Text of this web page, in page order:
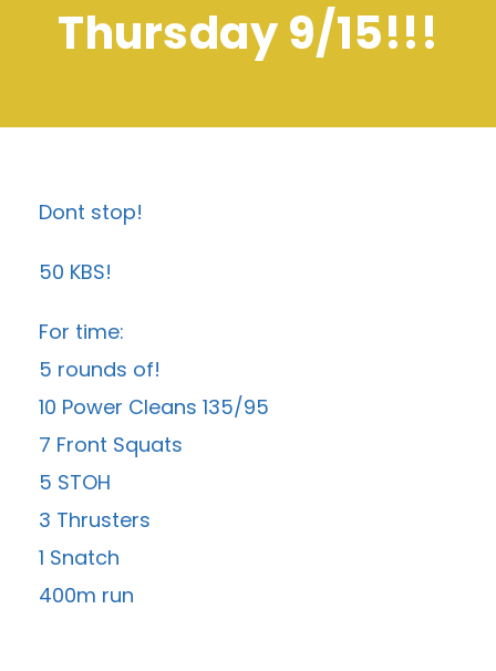
Thursday 9/15!!!
Dont stop!
50 KBS!
For time:
5 rounds of!
10 Power Cleans 135/95
7 Front Squats
5 STOH
3 Thrusters
1 Snatch
400m run